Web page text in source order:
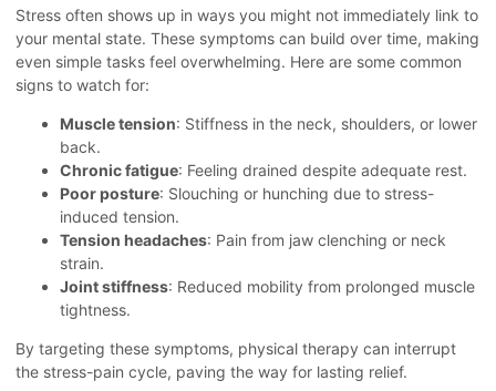
Stress often shows up in ways you might not immediately link to
your mental state. These symptoms can build over time, making
even simple tasks feel overwhelming. Here are some common
signs to watch for:
Muscle tension: Stiffness in the neck, shoulders, or lower
back.
Chronic fatigue: Feeling drained despite adequate rest.
Poor posture: Slouching or hunching due to stress-
induced tension.
Tension headaches: Pain from jaw clenching or neck
strain.
Joint stiffness: Reduced mobility from prolonged muscle
tightness.
By targeting these symptoms, physical therapy can interrupt
the stress-pain cycle, paving the way for lasting relief.